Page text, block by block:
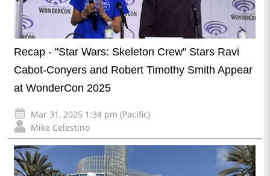
Recap - "Star Wars: Skeleton Crew" Stars Ravi
Cabot-Conyers and Robert Timothy Smith Appear
at WonderCon 2025
Mar 31, 2025 1:34 pm (Pacific)
Mike Celestino